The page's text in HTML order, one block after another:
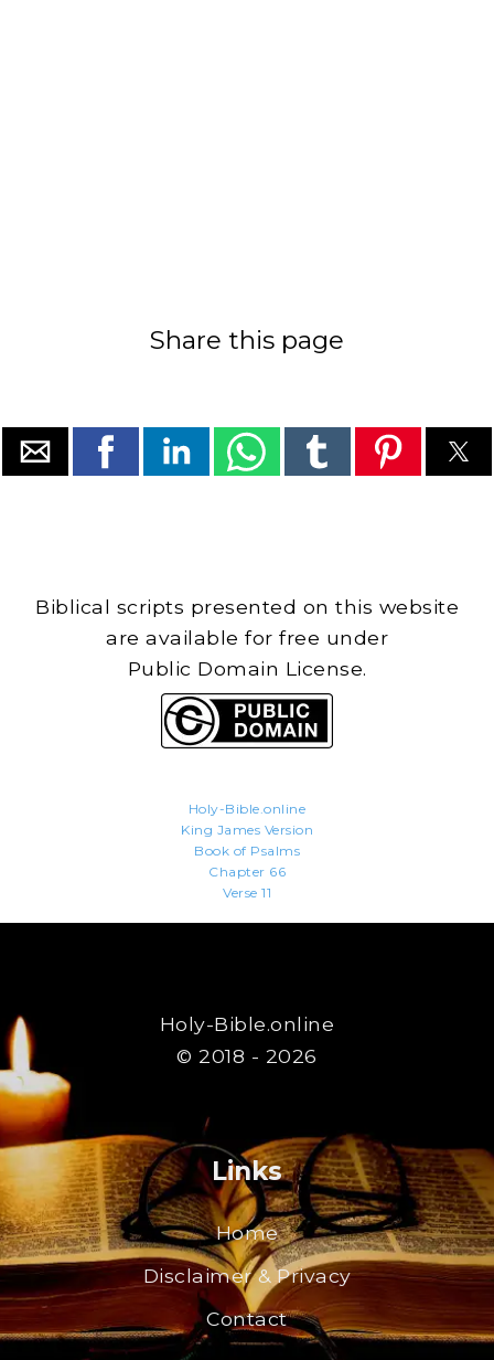
Share this page
Biblical scripts presented on this website
are available for free under
Public Domain License.
Holy-Bible.online
King James Version
Book of Psalms
Chapter 66
Verse 11
Holy-Bible.online
© 2018 - 2026
Links
Home
Disclaimer & Privacy
Contact